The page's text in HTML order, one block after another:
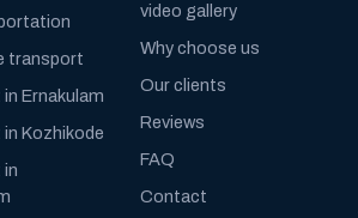
transport
Ernakulam
Kozhikode
in
video gallery
Why choose us
Our clients
Reviews
FAQ
Contact